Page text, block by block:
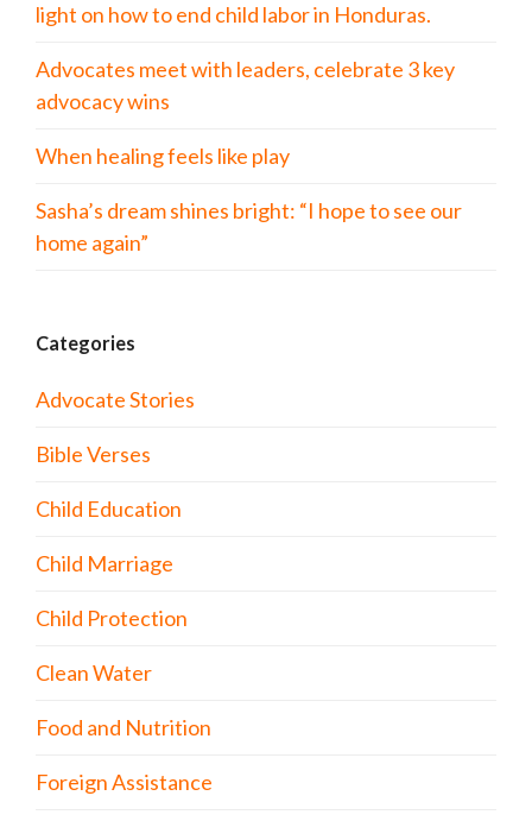
light on how to end child labor in Honduras.
Advocates meet with leaders, celebrate 3 key
advocacy wins
When healing feels like play
Sasha’s dream shines bright: “I hope to see our
home again”
Categories
Advocate Stories
Bible Verses
Child Education
Child Marriage
Child Protection
Clean Water
Food and Nutrition
Foreign Assistance